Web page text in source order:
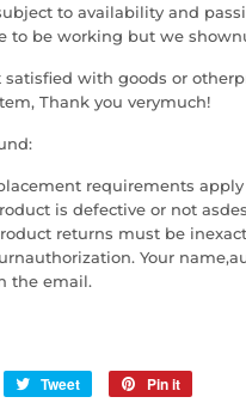
to availability and
to be working but we
satisfied with goods or
Thank you verymuch!
requirements
is defective or not
returns must be
Your
the email.
Tweet
Tweet
Pin it